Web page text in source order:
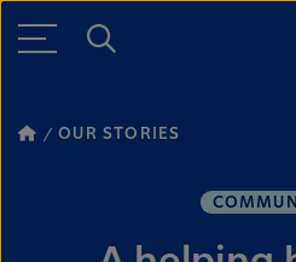
OUR STORIES